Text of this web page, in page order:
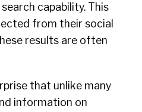
capability. This
from their social
results are often
that unlike many
information on